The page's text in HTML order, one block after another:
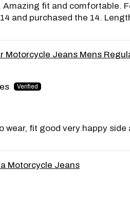
fit and comfortable.
and purchased the 14.
Motorcycle Jeans Mens
wear, fit good very happy
Motorcycle Jeans